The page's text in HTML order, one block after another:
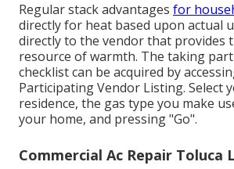
Regular stack advantages for
directly for heat based upon actual
directly to the vendor that provides
resource of warmth. The taking
checklist can be acquired by
Participating Vendor Listing. Select
residence, the gas type you make
your home, and pressing "Go".
Commercial Ac Repair Toluca